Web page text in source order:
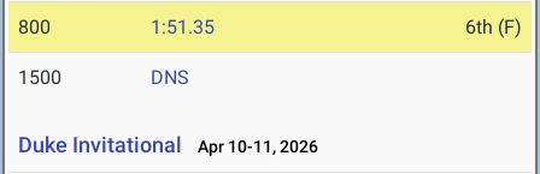
800 1:51.35 6th (F)
1500 DNS
Duke Invitational Apr 10-11, 2026